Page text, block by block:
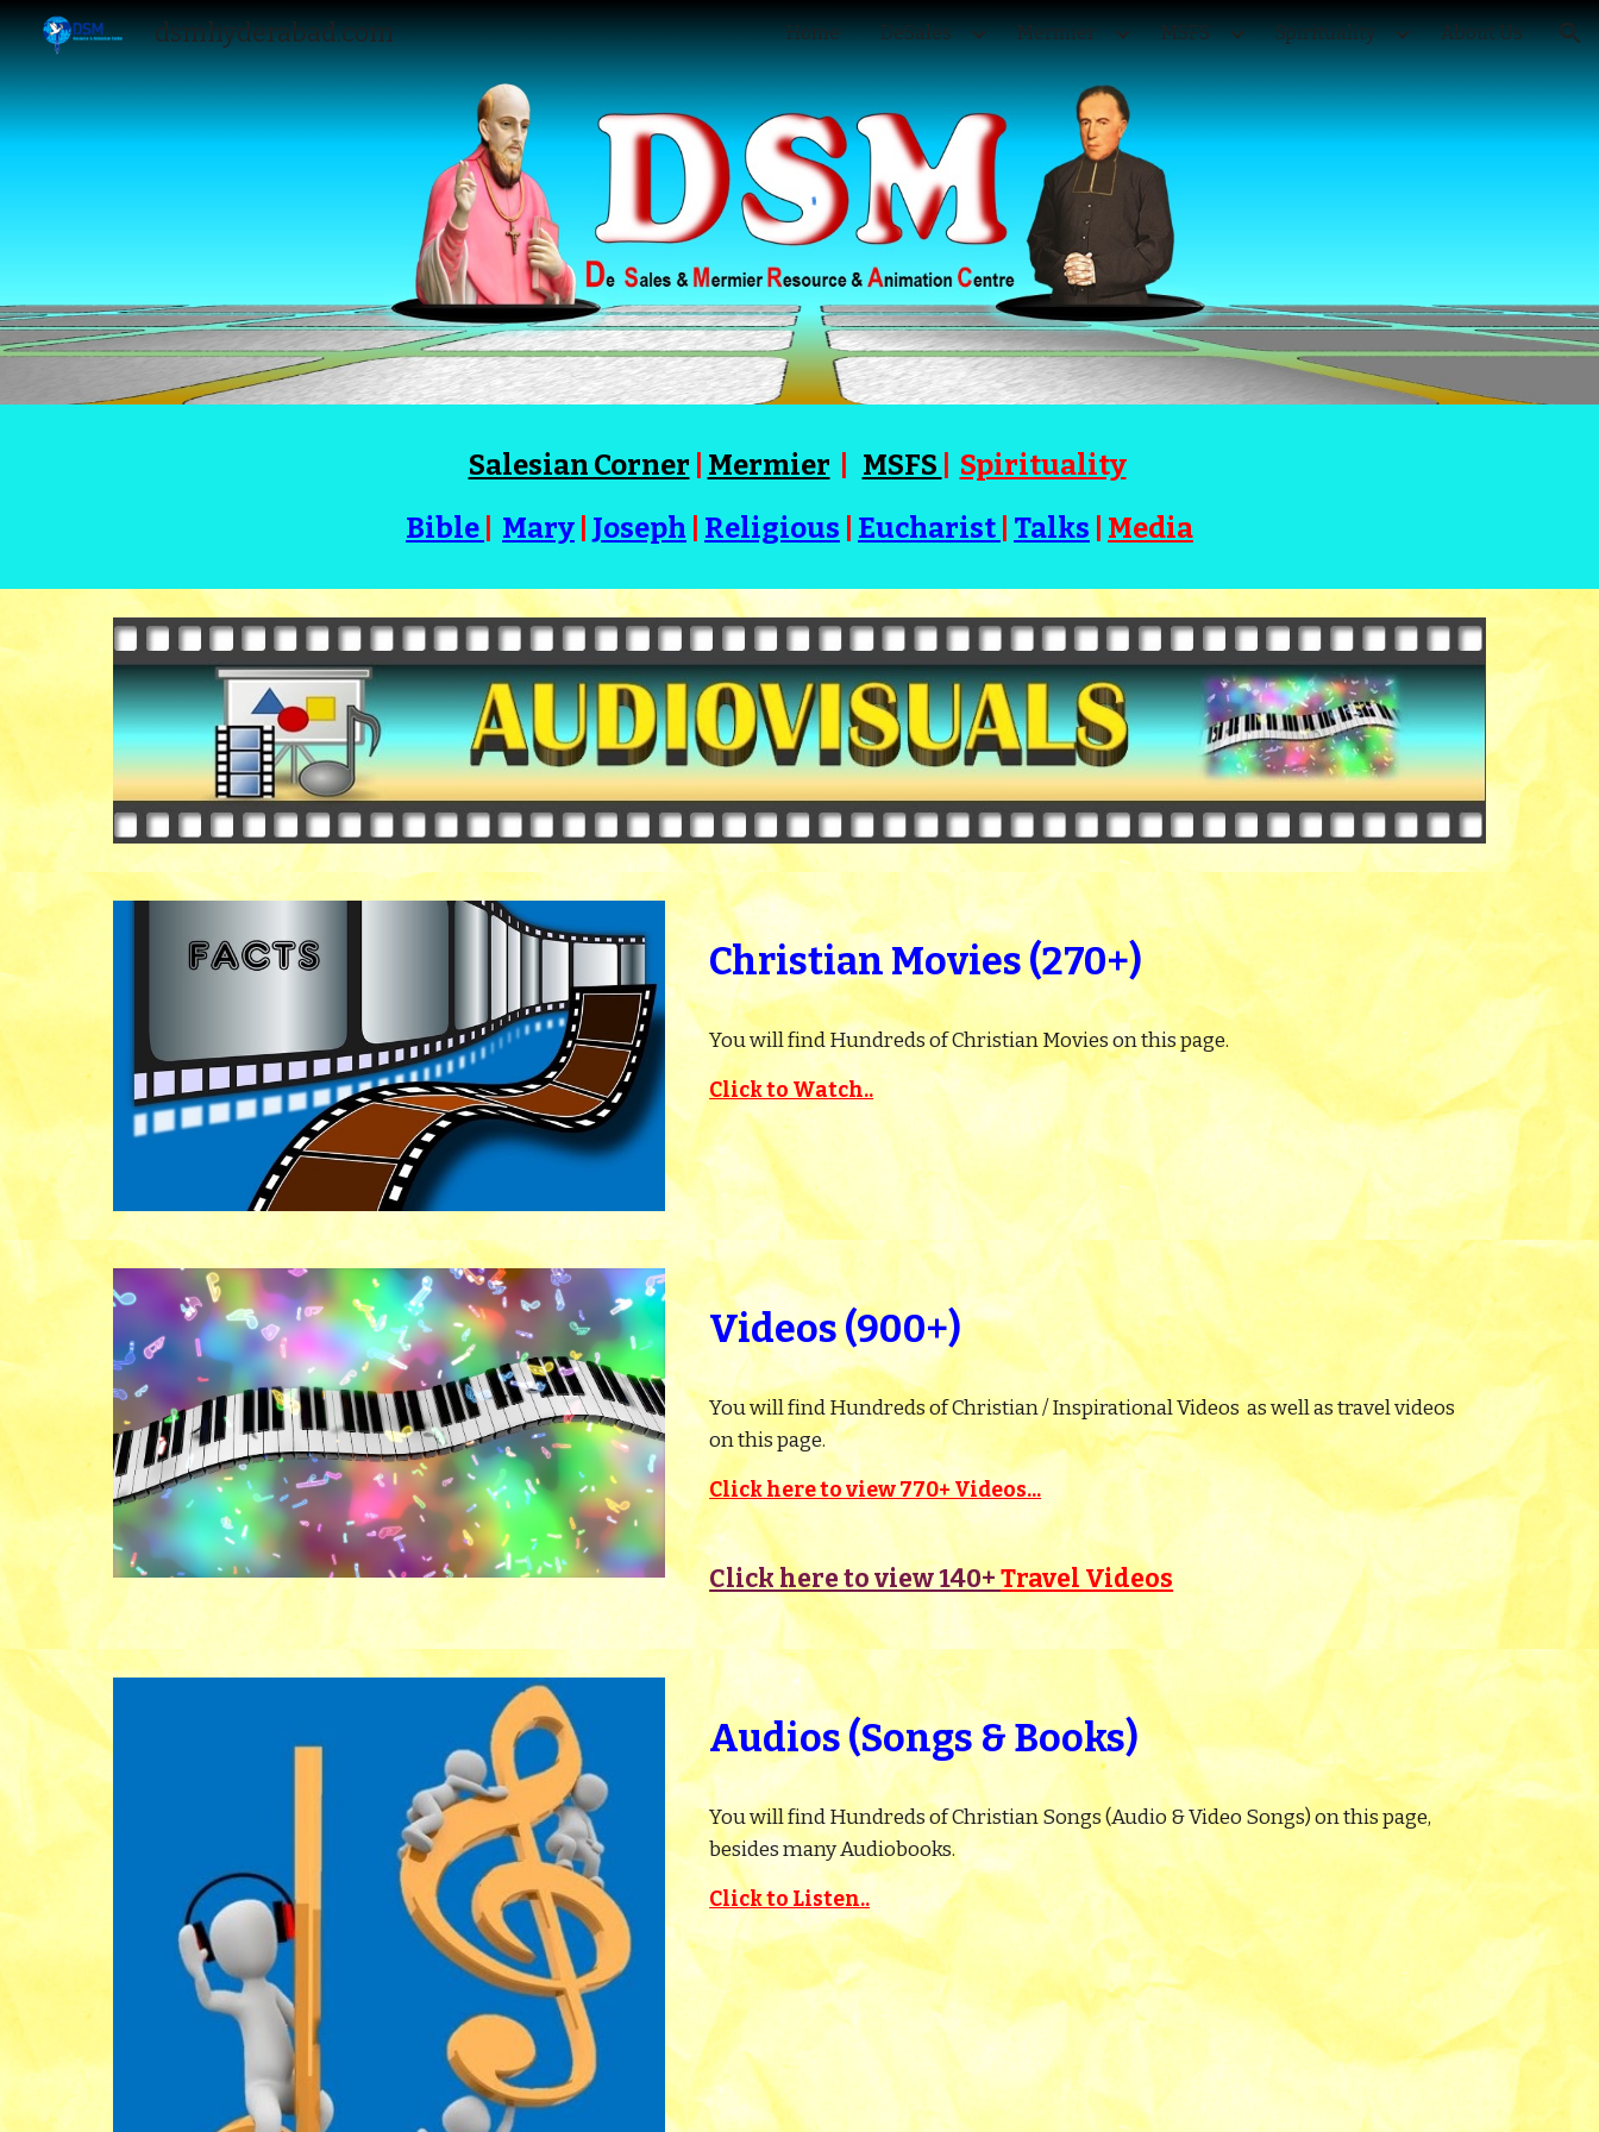
Skip to navigation
dsmhyderabad.com Home DeSales Mermier MSFS Spirituality About Us
Salesian Corner Mermier MSFS
Spirituality
Bible
Mary Joseph Religious Eucharist Talks Media
Christian Movies (270+)
You will find Hundreds of Christian Movies on this page.
Click to Watch..
Videos (900+)
You will find Hundreds of Christian / Inspirational Videos as well as travel videos
on this page.
Click here to view 770+ Videos...
Click here to view 140+Travel Videos
Audios (Songs & Books)
You will find Hundreds of Christian Songs (Audio & Video Songs) on this page,
besides many Audiobooks.
Click to Listen..